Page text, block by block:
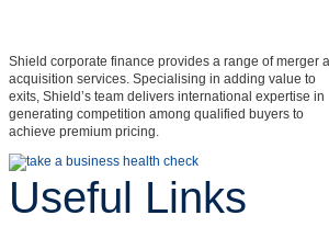
Shield corporate finance provides a range of merger
acquisition services. Specialising in adding value to
exits, Shield’s team delivers international expertise in
generating competition among qualified buyers to
achieve premium pricing.
Useful Links